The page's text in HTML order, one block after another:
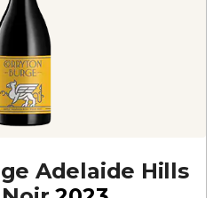
Adelaide Hills